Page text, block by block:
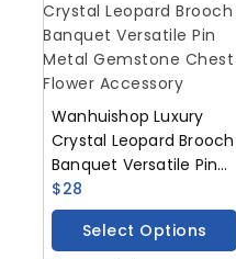
Wanhuishop Luxury
Crystal Leopard Brooch
Banquet Versatile Pin
Metal Gemstone Chest
Flower Accessory
$28
Select Options